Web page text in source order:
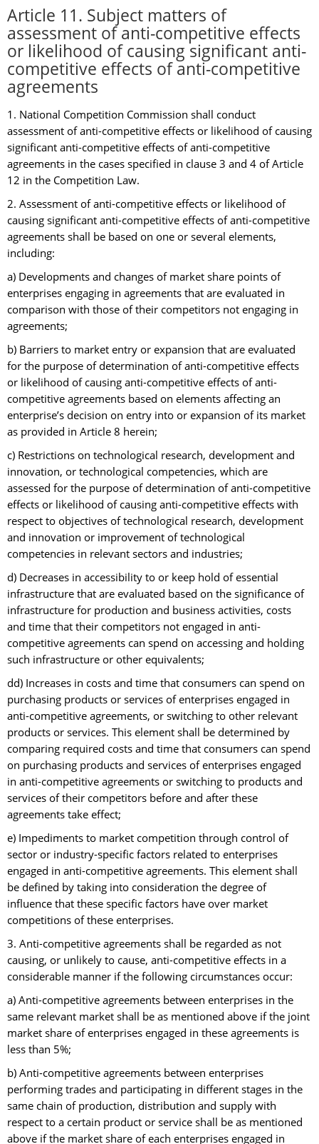
Article 11. Subject matters of
assessment of anti-competitive effects
or likelihood of causing significant anti-
competitive effects of anti-competitive
agreements
1. National Competition Commission shall conduct
assessment of anti-competitive effects or likelihood of causing
significant anti-competitive effects of anti-competitive
agreements in the cases specified in clause 3 and 4 of Article
12 in the Competition Law.
2. Assessment of anti-competitive effects or likelihood of
causing significant anti-competitive effects of anti-competitive
agreements shall be based on one or several elements,
including:
a) Developments and changes of market share points of
enterprises engaging in agreements that are evaluated in
comparison with those of their competitors not engaging in
agreements;
b) Barriers to market entry or expansion that are evaluated
for the purpose of determination of anti-competitive effects
or likelihood of causing anti-competitive effects of anti-
competitive agreements based on elements affecting an
enterprise’s decision on entry into or expansion of its market
as provided in Article 8 herein;
c) Restrictions on technological research, development and
innovation, or technological competencies, which are
assessed for the purpose of determination of anti-competitive
effects or likelihood of causing anti-competitive effects with
respect to objectives of technological research, development
and innovation or improvement of technological
competencies in relevant sectors and industries;
d) Decreases in accessibility to or keep hold of essential
infrastructure that are evaluated based on the significance of
infrastructure for production and business activities, costs
and time that their competitors not engaged in anti-
competitive agreements can spend on accessing and holding
such infrastructure or other equivalents;
dd) Increases in costs and time that consumers can spend on
purchasing products or services of enterprises engaged in
anti-competitive agreements, or switching to other relevant
products or services. This element shall be determined by
comparing required costs and time that consumers can spend
on purchasing products and services of enterprises engaged
in anti-competitive agreements or switching to products and
services of their competitors before and after these
agreements take effect;
e) Impediments to market competition through control of
sector or industry-specific factors related to enterprises
engaged in anti-competitive agreements. This element shall
be defined by taking into consideration the degree of
influence that these specific factors have over market
competitions of these enterprises.
3. Anti-competitive agreements shall be regarded as not
causing, or unlikely to cause, anti-competitive effects in a
considerable manner if the following circumstances occur:
a) Anti-competitive agreements between enterprises in the
same relevant market shall be as mentioned above if the joint
market share of enterprises engaged in these agreements is
less than 5%;
b) Anti-competitive agreements between enterprises
performing trades and participating in different stages in the
same chain of production, distribution and supply with
respect to a certain product or service shall be as mentioned
above if the market share of each enterprises engaged in